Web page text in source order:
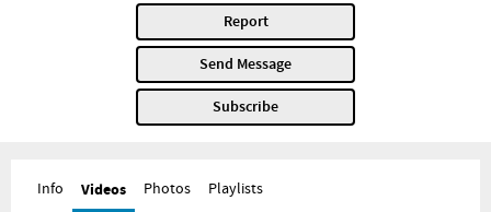
Report
Send Message
Subscribe
Info Videos Photos Playlists